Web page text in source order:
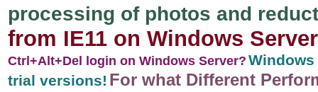
processing of photos and
from IE11 on Windows
Ctrl+Alt+Del login on Windows Server?
trial versions! For what Different